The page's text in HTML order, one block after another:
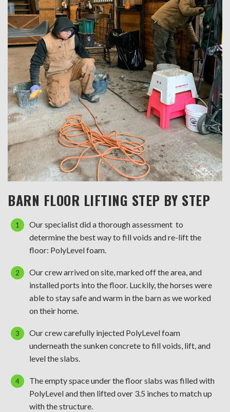
BARN FLOOR LIFTING STEP BY STEP
Our specialist did a thorough assessment to
determine the best way to fill voids and re-lift the
floor: PolyLevel foam.
Our crew arrived on site, marked off the area, and
installed ports into the floor. Luckily, the horses were
able to stay safe and warm in the barn as we worked
on their home.
Our crew carefully injected PolyLevel foam
underneath the sunken concrete to fill voids, lift, and
level the slabs.
The empty space under the floor slabs was filled with
PolyLevel and then lifted over 3.5 inches to match up
with the structure.